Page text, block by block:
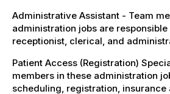
Administrative Assistant - Team
administration jobs are
receptionist, clerical, and
Patient Access (Registration)
members in these administration
scheduling, registration,